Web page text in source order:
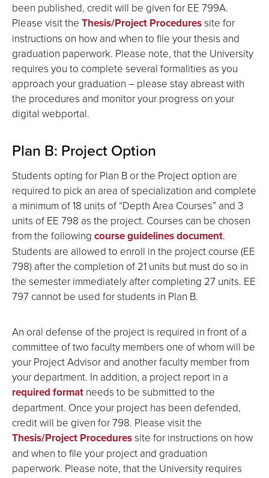
been published, credit will be given for EE 799A.
Please visit the Thesis/Project Proceduressite for
instructions on how and when to file your thesis and
graduation paperwork. Please note, that the University
requires you to complete several formalities as you
approach your graduation – please stay abreast with
the procedures and monitor your progress on your
digital webportal.
Plan B: Project Option
Students opting for Plan B or the Project option are
required to pick an area of specialization and complete
a minimum of 18 units of “Depth Area Courses” and 3
units of EE 798 as the project. Courses can be chosen
from the following course guidelines document.
Students are allowed to enroll in the project course (EE
798) after the completion of 21 units but must do so in
the semester immediately after completing 27 units. EE
797 cannot be used for students in Plan B.
An oral defense of the project is required in front of a
committee of two faculty members one of whom will be
your Project Advisor and another faculty member from
your department. In addition, a project report in a
required format needs to be submitted to the
department. Once your project has been defended,
credit will be given for 798. Please visit the
Thesis/Project Proceduressite for instructions on how
and when to file your project and graduation
paperwork. Please note, that the University requires